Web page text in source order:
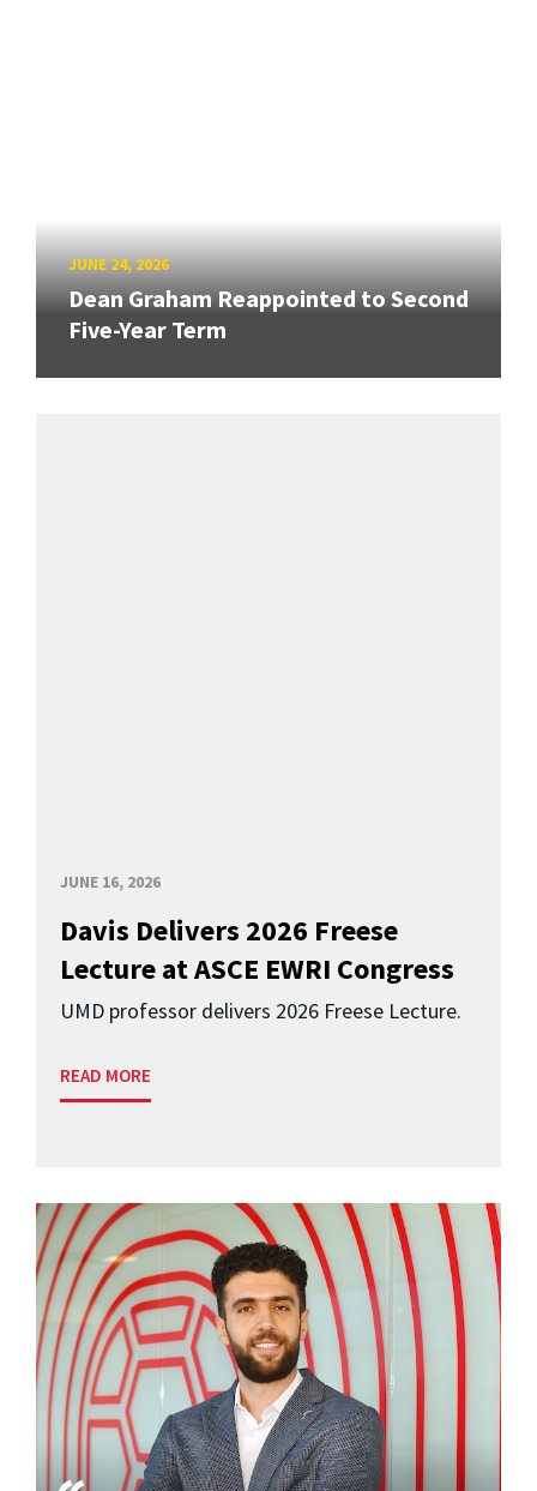
JUNE 24, 2026
Dean Graham Reappointed to Second
Five-Year Term
JUNE 16, 2026
Davis Delivers 2026 Freese
Lecture at ASCE EWRI Congress
UMD professor delivers 2026 Freese Lecture.
READ MORE